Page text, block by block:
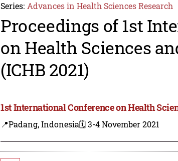
Series: Advances in Health Sciences Research
Proceedings of 1st
on Health Sciences
(ICHB 2021)
1st International Conference on Health
📍Padang, Indonesia🗓️ 3-4 November 2021